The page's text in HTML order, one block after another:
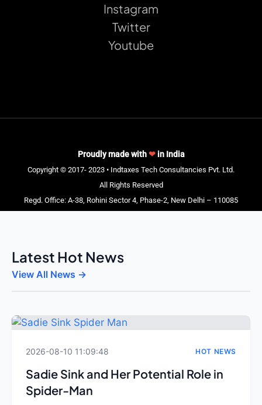
Instagram
Twitter
Youtube
Proudly made with❤in India
Copyright © 2017- 2023 • Indtaxes Tech Consultancies Pvt. Ltd.
All Rights Reserved
Regd. Office: A-38, Rohini Sector 4, Phase-2, New Delhi – 110085
Latest Hot News
View All News →
2026-08-10 11:09:48 HOT NEWS
Sadie Sink and Her Potential Role in
Spider-Man